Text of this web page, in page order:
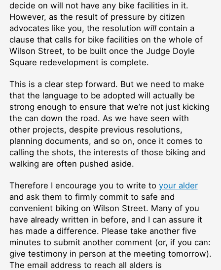
decide on will not have any bike facilities in it.
However, as the result of pressure by citizen
advocates like you, the resolution willcontain a
clause that calls for bike facilities on the whole of
Wilson Street, to be built once the Judge Doyle
Square redevelopment is complete.
This is a clear step forward. But we need to make
that the language to be adopted will actually be
strong enough to ensure that we’re not just kicking
the can down the road. As we have seen with
other projects, despite previous resolutions,
planning documents, and so on, once it comes to
calling the shots, the interests of those biking and
walking are often pushed aside.
Therefore I encourage you to write to your alder
and ask them to firmly commit to safe and
convenient biking on Wilson Street. Many of you
have already written in before, and I can assure it
has made a difference. Please take another five
minutes to submit another comment (or, if you can:
give testimony in person at the meeting tomorrow).
The email address to reach all alders is